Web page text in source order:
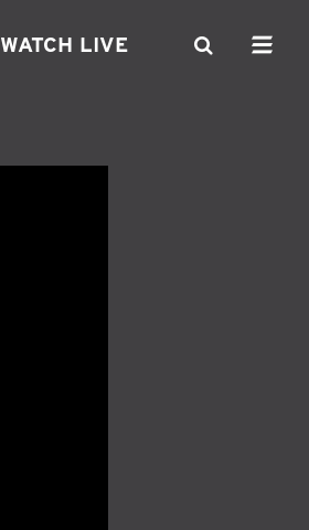
WATCH LIVE